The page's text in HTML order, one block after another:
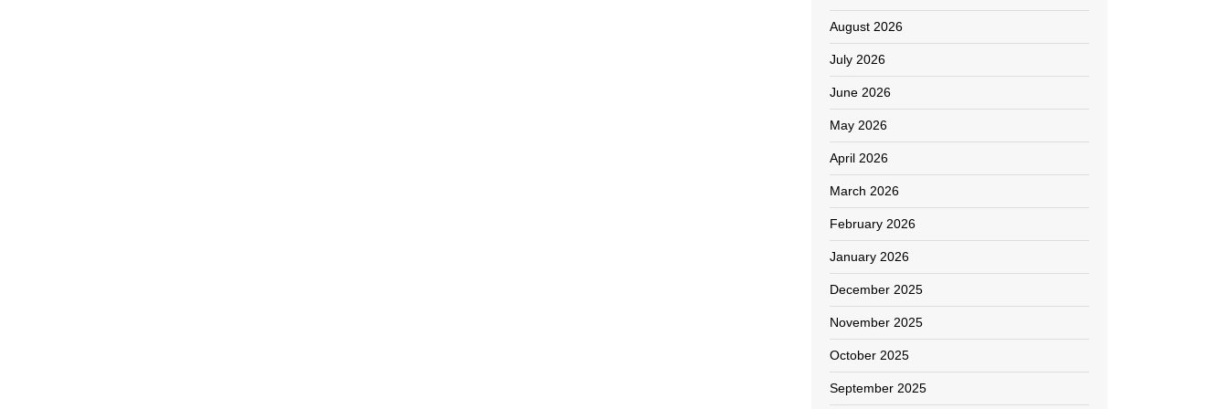
August 2026
July 2026
June 2026
May 2026
April 2026
March 2026
February 2026
January 2026
December 2025
November 2025
October 2025
September 2025